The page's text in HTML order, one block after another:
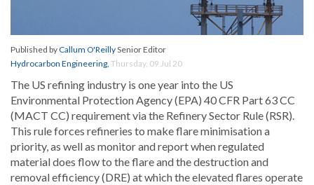
Published byCallum O'ReillySenior Editor
Hydrocarbon Engineering, Thursday, 09 Jul 20
The US refining industry is one year into the US
Environmental Protection Agency (EPA) 40 CFR Part 63 CC
(MACT CC) requirement via the Refinery Sector Rule (RSR).
This rule forces refineries to make flare minimisation a
priority, as well as monitor and report when regulated
material does flow to the flare and the destruction and
removal efficiency (DRE) at which the elevated flares operate